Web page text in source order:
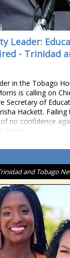
Leader:
- Trinidad
in the Tobago
is calling on
Secretary of
Hackett. Failing
no confidence
the m
and Tobago